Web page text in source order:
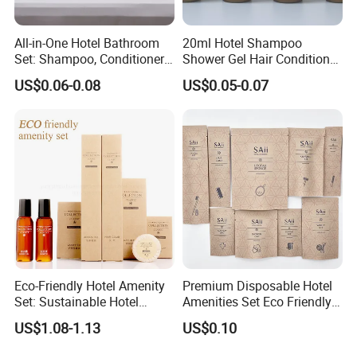
All-in-One Hotel Bathroom
Set: Shampoo, Conditioner,
Soap, Lotion, Shower Gel
US$0.06-0.08
20ml Hotel Shampoo
Shower Gel Hair Conditioner
Body Lotion Hotel Amenities
Eco-Friendly Straw Tube
US$0.05-0.07
Eco-Friendly Hotel Amenity
Set: Sustainable Hotel
Toothbrush, Hotel
Shampoo, Hotel Soap, Hotel
US$1.08-1.13
Premium Disposable Hotel
Amenities Set Eco Friendly
Toiletries 01
US$0.10